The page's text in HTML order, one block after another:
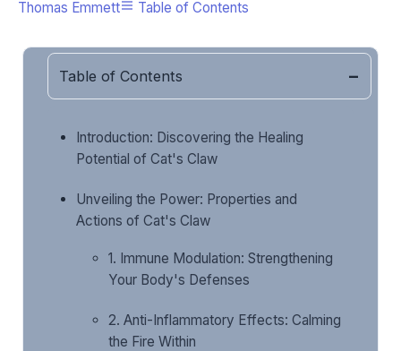
Thomas Emmett Table of Contents
Table of Contents
Introduction: Discovering the Healing
Potential of Cat's Claw
Unveiling the Power: Properties and
Actions of Cat's Claw
1. Immune Modulation: Strengthening
Your Body's Defenses
2. Anti-Inflammatory Effects: Calming
the Fire Within